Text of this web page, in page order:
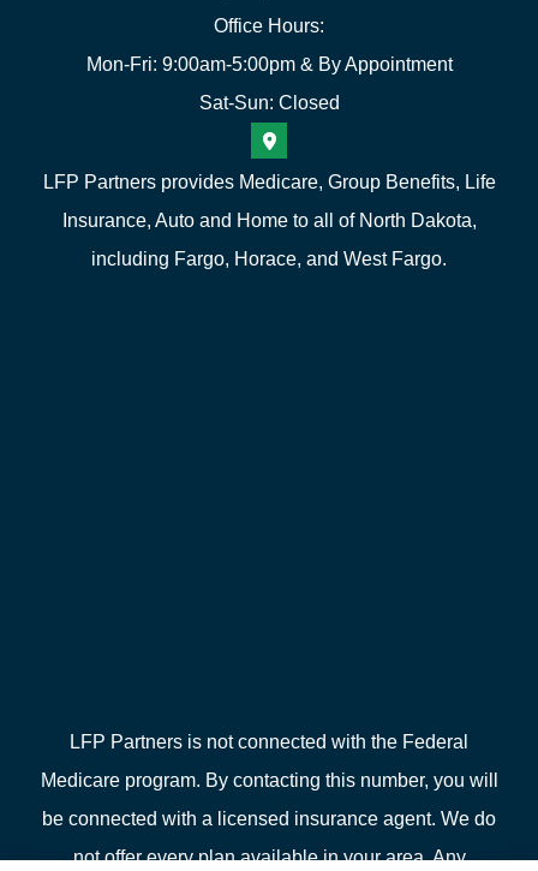
Office Hours:
Mon-Fri: 9:00am-5:00pm & By Appointment
Sat-Sun: Closed
LFP Partners provides Medicare, Group Benefits, Life
Insurance, Auto and Home to all of North Dakota,
including Fargo, Horace, and West Fargo.
LFP Partners is not connected with the Federal
Medicare program. By contacting this number, you will
be connected with a licensed insurance agent. We do
not offer every plan available in your area. Any